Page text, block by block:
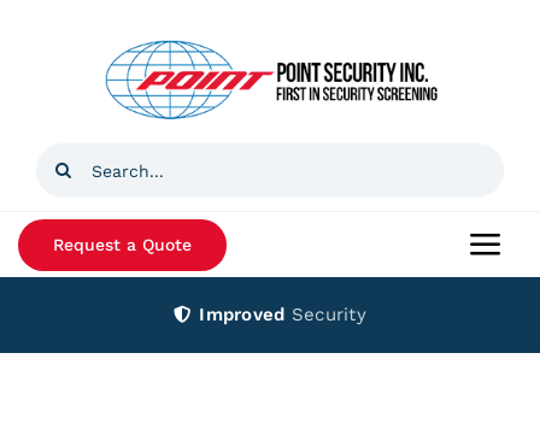
Search
Request a Quote
Improved Security